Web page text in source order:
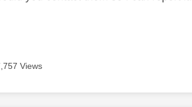
Views